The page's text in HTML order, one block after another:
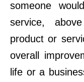
someone
service,
product or
overall
life or a